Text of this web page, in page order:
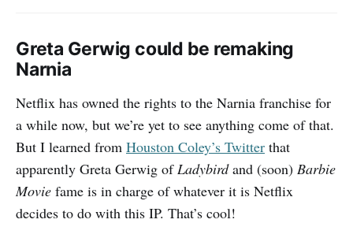
Greta Gerwig could be remaking
Narnia
Netflix has owned the rights to the Narnia franchise for
a while now, but we’re yet to see anything come of that.
But I learned from Houston Coley’s Twitter that
apparently Greta Gerwig ofLadybirdand (soon) Barbie
Movie fame is in charge of whatever it is Netflix
decides to do with this IP. That’s cool!